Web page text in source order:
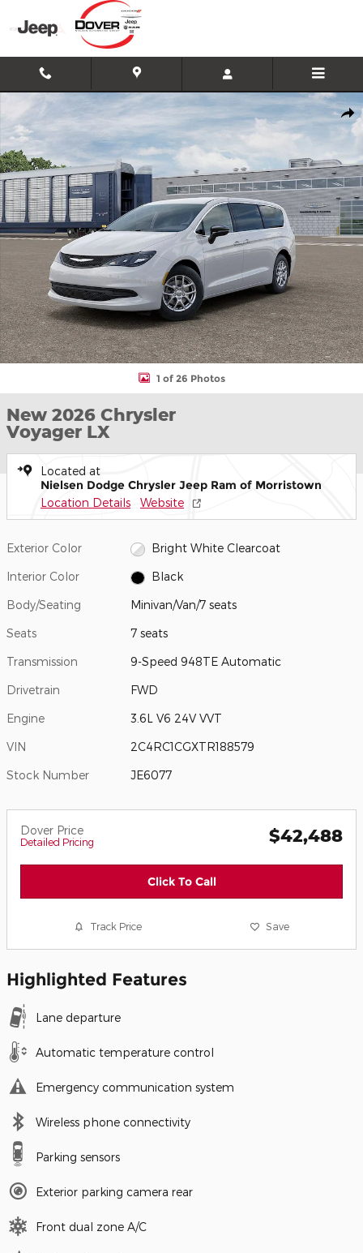
Skip to main content
New 2026 Chrysler Voyager LX Minivan/Van Photo 1 of 26
1 of 26 Photos
New 2026 Chrysler
Voyager LX
Located at
Nielsen Dodge Chrysler Jeep Ram of Morristown
Location Details Website
Exterior Color Bright White Clearcoat
Interior Color Black
Body/Seating Minivan/Van/7 seats
Seats 7 seats
Transmission 9-Speed 948TE Automatic
Drivetrain FWD
Engine 3.6L V6 24V VVT
VIN 2C4RC1CGXTR188579
Stock Number JE6077
Dover Price
Detailed Pricing $42,488
Click To Call
Track Price Save
Highlighted Features
Lane departure
Automatic temperature control
Emergency communication system
Wireless phone connectivity
Parking sensors
Exterior parking camera rear
Front dual zone A/C